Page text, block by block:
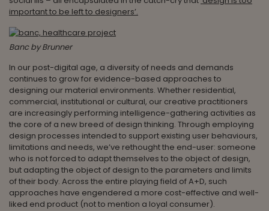
important to be left to designers’.
Banc by Brunner
In our post-digital age, a diversity of needs and demands
continues to grow for evidence-based approaches to
designing our material environments. Whether residential,
commercial, institutional or cultural, our creative practitioners
are increasingly performing intelligence-gathering activities as
the core of a new breed of design thinking. Through employing
design processes intended to support existing user behaviours,
limitations and needs, we’ve rethought the end-user: someone
who is not forced to adapt themselves to the object of design,
but adapting the object of design to the parameters and limits
of their body. Across the entire playing field of A+D, such
approaches have engendered a more cost-effective and well-
liked end product (not to mention a loyal consumer).